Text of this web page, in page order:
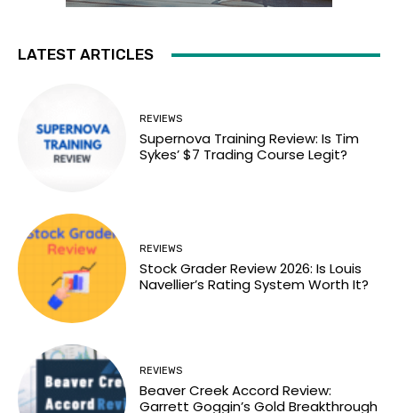
LATEST ARTICLES
REVIEWS
Supernova Training Review: Is Tim
Sykes’ $7 Trading Course Legit?
REVIEWS
Stock Grader Review 2026: Is Louis
Navellier’s Rating System Worth It?
REVIEWS
Beaver Creek Accord Review:
Garrett Goggin’s Gold Breakthrough